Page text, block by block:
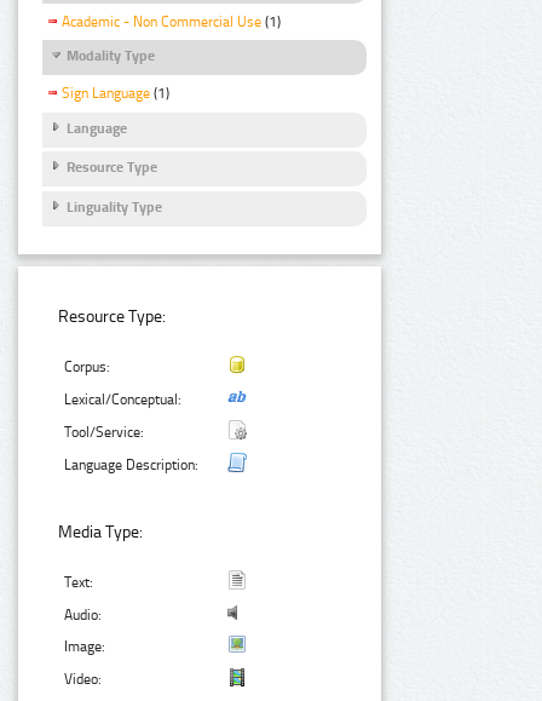
Academic - Non Commercial Use (1)
Modality Type
Sign Language (1)
Language
Resource Type
Linguality Type
Resource Type:
Corpus:
Lexical/Conceptual:
Tool/Service:
Language Description:
Media Type:
Text:
Audio:
Image:
Video: